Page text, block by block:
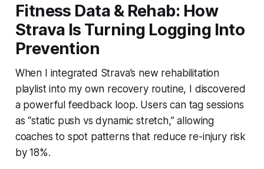
Fitness Data & Rehab: How
Strava Is Turning Logging Into
Prevention
When I integrated Strava’s new rehabilitation
playlist into my own recovery routine, I discovered
a powerful feedback loop. Users can tag sessions
as “static push vs dynamic stretch,” allowing
coaches to spot patterns that reduce re-injury risk
by 18%.